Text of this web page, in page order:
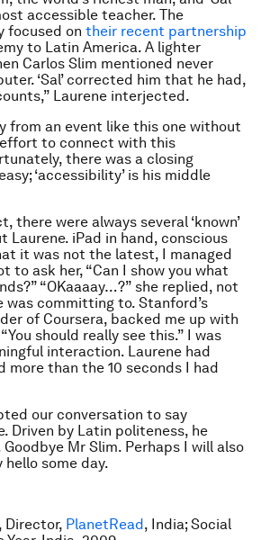
accessible teacher. The
focused on their recent partnership
to Latin America. A lighter
Carlos Slim mentioned never
‘Sal’ corrected him that he had,
Laurene interjected.
from an event like this one without
to connect with this
there was a closing
‘accessibility’ is his middle
there were always several ‘known’
Laurene. iPad in hand, conscious
it was not the latest, I managed
to ask her, “Can I show you what
“OKaaaay…?” she replied, not
was committing to. Stanford’s
of Coursera, backed me up with
should really see this.” I was
interaction. Laurene had
more than the 10 seconds I had
our conversation to say
Driven by Latin politeness, he
Mr Slim. Perhaps I will also
some day.
, Director, PlanetRead, India; Social